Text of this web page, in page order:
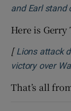
and Earl stand
Here is Gerry
[ Lions attack
victory over
That’s all